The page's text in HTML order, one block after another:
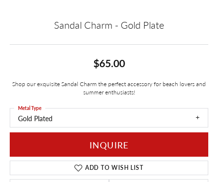
Sandal Charm - Gold Plate
$65.00
Shop our exquisite Sandal Charm the perfect accessory for beach lovers and
summer enthusiasts!
Gold Plated
Metal Type
INQUIRE
ADD TO WISH LIST